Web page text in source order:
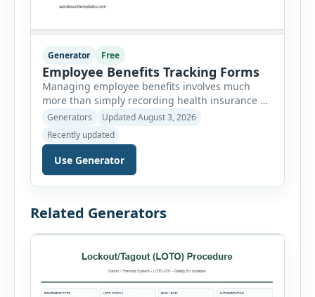
Generator Free
Employee Benefits Tracking Forms
Managing employee benefits involves much
more than simply recording health insurance or
retirement plans. HR departments often need to
organize enrollment details, reimbursement
claims, allowances, insurance records,
approvals, benefit changes, wellness programs,
retirement contributions, and many other
employee benefit documents. Keeping these
businesses improve compliance, simplify
Generators
Updated August 3, 2026
Recently updated
Use Generator
Related Generators